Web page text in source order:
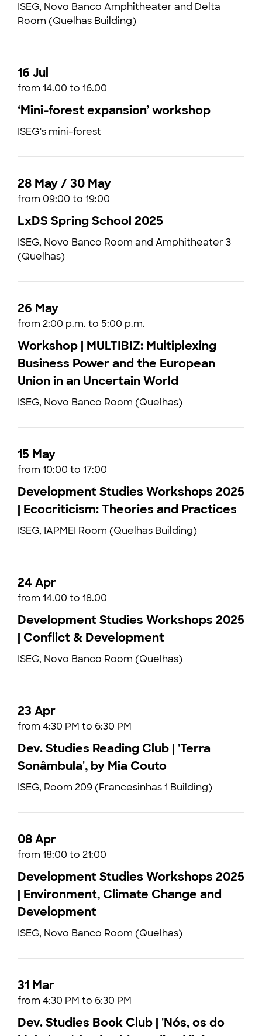
ISEG, Novo Banco Amphitheater and Delta
Room (Quelhas Building)
16 Jul
from 14.00 to 16.00
‘Mini-forest expansion’ workshop
ISEG's mini-forest
28 May / 30 May
from 09:00 to 19:00
LxDS Spring School 2025
ISEG, Novo Banco Room and Amphitheater 3
(Quelhas)
26 May
from 2:00 p.m. to 5:00 p.m.
Workshop | MULTIBIZ: Multiplexing
Business Power and the European
Union in an Uncertain World
ISEG, Novo Banco Room (Quelhas)
15 May
from 10:00 to 17:00
Development Studies Workshops 2025
| Ecocriticism: Theories and Practices
ISEG, IAPMEI Room (Quelhas Building)
24 Apr
from 14.00 to 18.00
Development Studies Workshops 2025
| Conflict & Development
ISEG, Novo Banco Room (Quelhas)
23 Apr
from 4:30 PM to 6:30 PM
Dev. Studies Reading Club | 'Terra
Sonâmbula', by Mia Couto
ISEG, Room 209 (Francesinhas 1 Building)
08 Apr
from 18:00 to 21:00
Development Studies Workshops 2025
| Environment, Climate Change and
Development
ISEG, Novo Banco Room (Quelhas)
31 Mar
from 4:30 PM to 6:30 PM
Dev. Studies Book Club | 'Nós, os do